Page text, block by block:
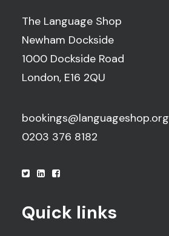
The Language Shop
Newham Dockside
1000 Dockside Road
London, E16 2QU
bookings@languageshop.org
0203 376 8182
Quick links